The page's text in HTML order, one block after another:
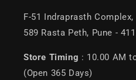
F-51 Indraprasth
589 Rasta Peth, Pune -
Store Timing : 10.00 AM
(Open 365 Days)